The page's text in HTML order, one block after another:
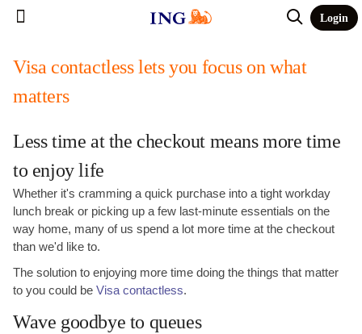
Login
Visa contactless lets you focus on what
matters
Less time at the checkout means more time
to enjoy life
Whether it's cramming a quick purchase into a tight workday
lunch break or picking up a few last-minute essentials on the
way home, many of us spend a lot more time at the checkout
than we'd like to.
The solution to enjoying more time doing the things that matter
to you could be Visa contactless.
Wave goodbye to queues